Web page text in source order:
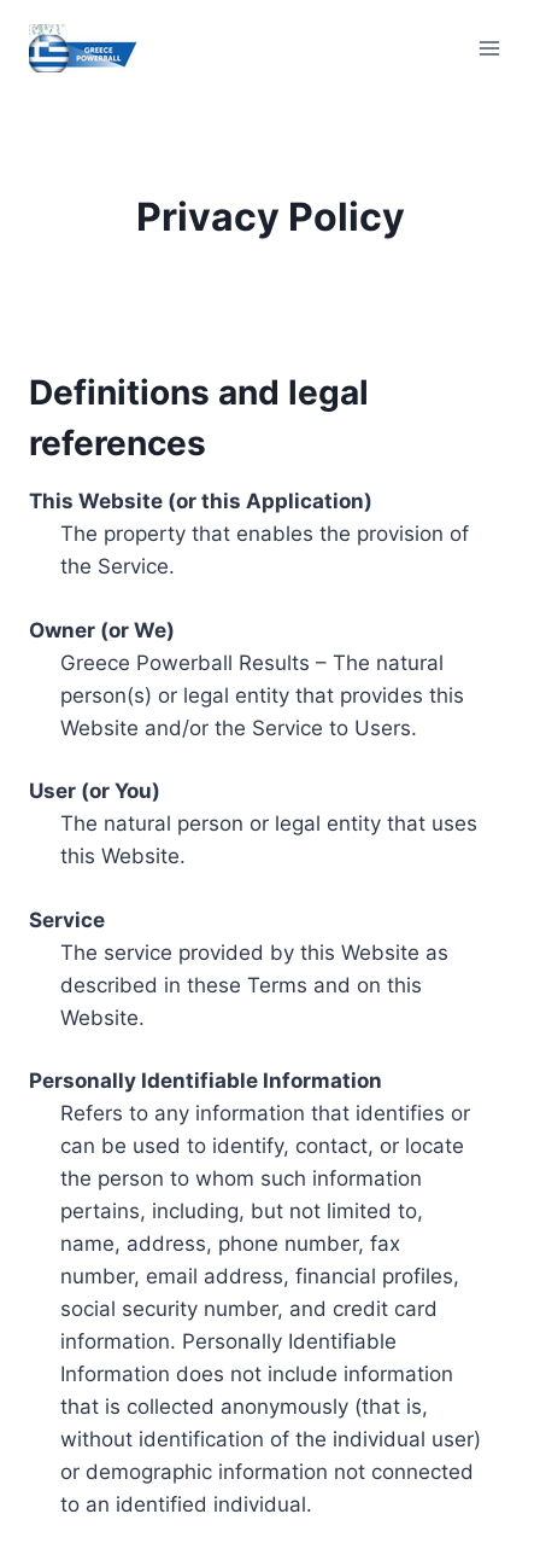
content
Privacy Policy
Definitions and legal
references
This Website (or this Application)
The property that enables the provision of
the Service.
Owner (or We)
Greece Powerball Results – The natural
person(s) or legal entity that provides this
Website and/or the Service to Users.
User (or You)
The natural person or legal entity that uses
this Website.
Service
The service provided by this Website as
described in these Terms and on this
Website.
Personally Identifiable Information
Refers to any information that identifies or
can be used to identify, contact, or locate
the person to whom such information
pertains, including, but not limited to,
name, address, phone number, fax
number, email address, financial profiles,
social security number, and credit card
information. Personally Identifiable
Information does not include information
that is collected anonymously (that is,
without identification of the individual user)
or demographic information not connected
to an identified individual.